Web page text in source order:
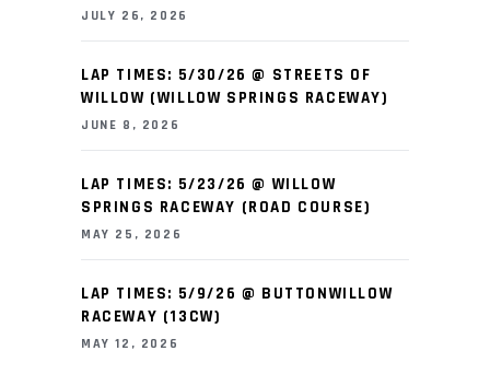
JULY 26, 2026
LAP TIMES: 5/30/26 @ STREETS OF
WILLOW (WILLOW SPRINGS RACEWAY)
JUNE 8, 2026
LAP TIMES: 5/23/26 @ WILLOW
SPRINGS RACEWAY (ROAD COURSE)
MAY 25, 2026
LAP TIMES: 5/9/26 @ BUTTONWILLOW
RACEWAY (13CW)
MAY 12, 2026